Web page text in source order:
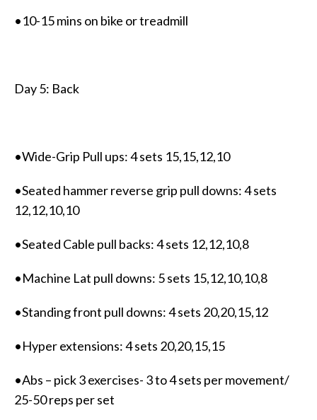
•10-15 mins on bike or treadmill
Day 5: Back
•Wide-Grip Pull ups: 4 sets 15,15,12,10
•Seated hammer reverse grip pull downs: 4 sets
12,12,10,10
•Seated Cable pull backs: 4 sets 12,12,10,8
•Machine Lat pull downs: 5 sets 15,12,10,10,8
•Standing front pull downs: 4 sets 20,20,15,12
•Hyper extensions: 4 sets 20,20,15,15
•Abs – pick 3 exercises- 3 to 4 sets per movement/
25-50 reps per set